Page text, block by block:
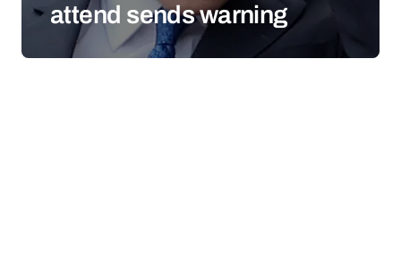
attend sends warning